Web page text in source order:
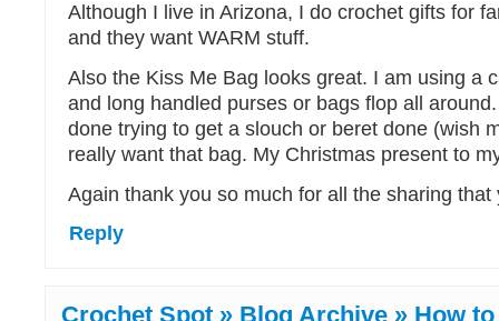
Although I live in Arizona, I do crochet gifts for
and they want WARM stuff.
Also the Kiss Me Bag looks great. I am using a
and long handled purses or bags flop all
done trying to get a slouch or beret done (wish
really want that bag. My Christmas present to
Again thank you so much for all the sharing that
Reply
Crochet Spot » Blog Archive » How